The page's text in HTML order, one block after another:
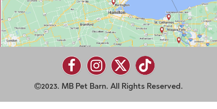
2023. MB Pet Barn. All Rights Reserved.